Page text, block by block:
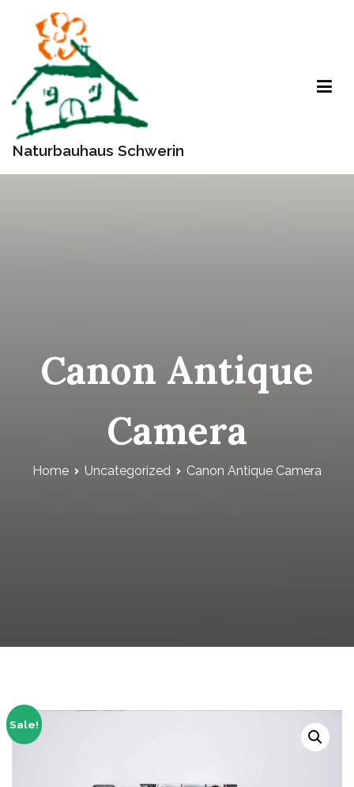
springen
Naturbauhaus Schwerin
Canon Antique
Camera
Home Uncategorized Canon Antique Camera
Sale!